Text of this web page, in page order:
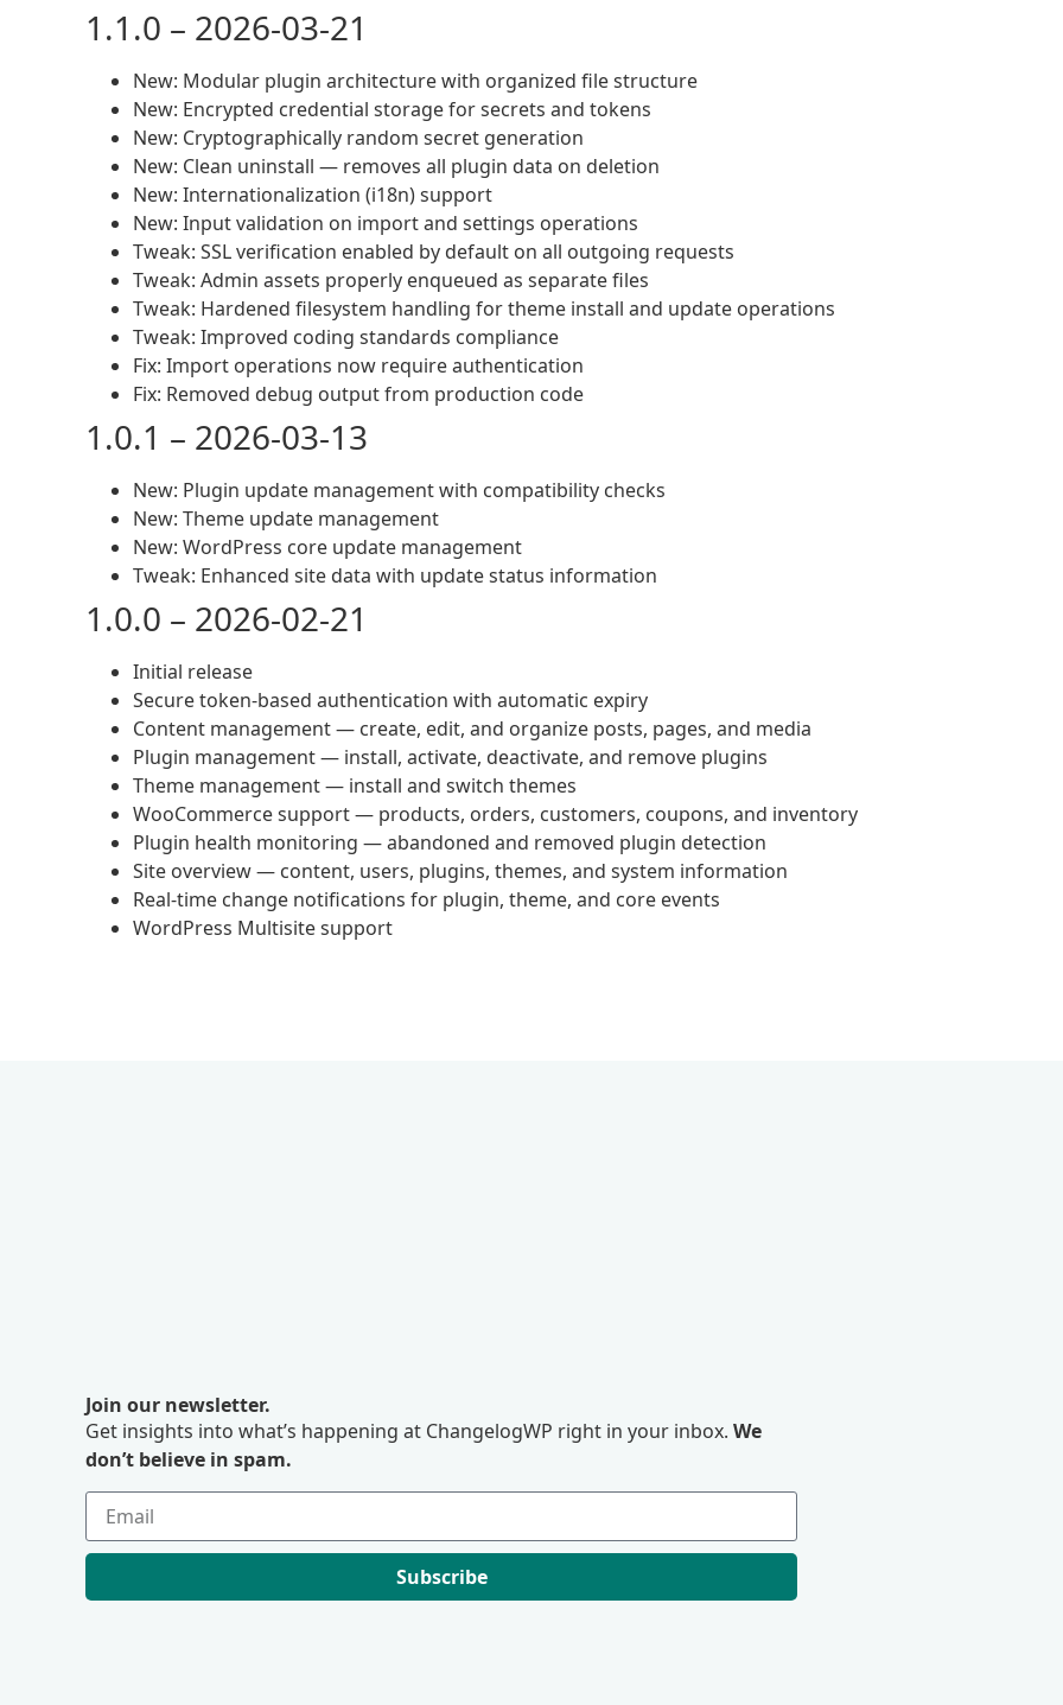
1.1.0 – 2026-03-21
New: Modular plugin architecture with organized file structure
New: Encrypted credential storage for secrets and tokens
New: Cryptographically random secret generation
New: Clean uninstall — removes all plugin data on deletion
New: Internationalization (i18n) support
New: Input validation on import and settings operations
Tweak: SSL verification enabled by default on all outgoing requests
Tweak: Admin assets properly enqueued as separate files
Tweak: Hardened filesystem handling for theme install and update operations
Tweak: Improved coding standards compliance
Fix: Import operations now require authentication
Fix: Removed debug output from production code
1.0.1 – 2026-03-13
New: Plugin update management with compatibility checks
New: Theme update management
New: WordPress core update management
Tweak: Enhanced site data with update status information
1.0.0 – 2026-02-21
Initial release
Secure token-based authentication with automatic expiry
Content management — create, edit, and organize posts, pages, and media
Plugin management — install, activate, deactivate, and remove plugins
Theme management — install and switch themes
WooCommerce support — products, orders, customers, coupons, and inventory
Plugin health monitoring — abandoned and removed plugin detection
Site overview — content, users, plugins, themes, and system information
Real-time change notifications for plugin, theme, and core events
WordPress Multisite support
Join our newsletter.
Get insights into what’s happening at ChangelogWP right in your inbox. We
don’t believe in spam.
Subscribe